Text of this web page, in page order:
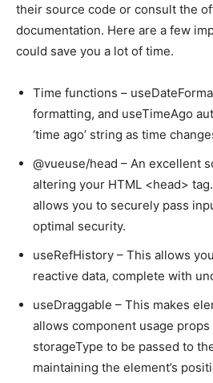
their source code or consult the
documentation. Here are a few
could save you a lot of time.
Time functions –
formatting, and useTimeAgo
‘time ago’ string as time
@vueuse/head – An excellent
altering your HTML <head>
allows you to securely pass
optimal security.
useRefHistory – This allows
reactive data, complete with
useDraggable – This makes
allows component usage
storageType to be passed to
maintaining the element’s